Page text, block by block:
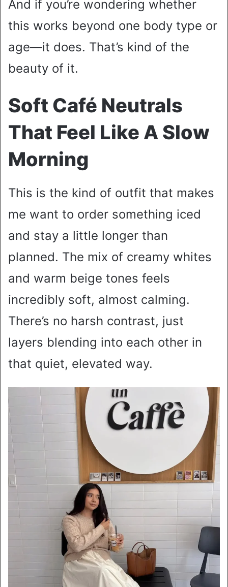
And if you’re wondering whether
this works beyond one body type or
age—it does. That’s kind of the
beauty of it.
Soft Café Neutrals
That Feel Like A Slow
Morning
This is the kind of outfit that makes
me want to order something iced
and stay a little longer than
planned. The mix of creamy whites
and warm beige tones feels
incredibly soft, almost calming.
There’s no harsh contrast, just
layers blending into each other in
that quiet, elevated way.